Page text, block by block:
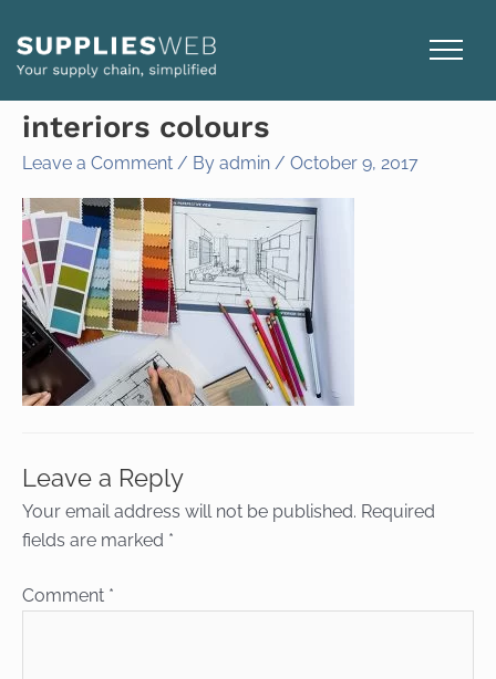
content
interiors colours
Leave a Comment / By admin / October 9, 2017
Leave a Reply
Your email address will not be published. Required
fields are marked *
Comment *